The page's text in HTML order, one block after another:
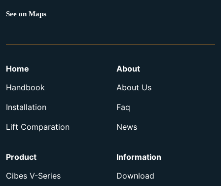
See on Maps
Home
Handbook
Installation
Lift Comparation
About
About Us
Faq
News
Product
Cibes V-Series
Information
Download